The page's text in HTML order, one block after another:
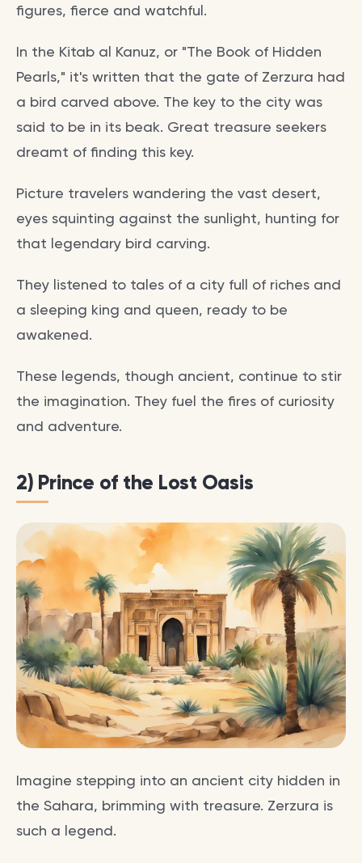
figures, fierce and watchful.
In the Kitab al Kanuz, or "The Book of Hidden
Pearls," it's written that the gate of Zerzura had
a bird carved above. The key to the city was
said to be in its beak. Great treasure seekers
dreamt of finding this key.
Picture travelers wandering the vast desert,
eyes squinting against the sunlight, hunting for
that legendary bird carving.
They listened to tales of a city full of riches and
a sleeping king and queen, ready to be
awakened.
These legends, though ancient, continue to stir
the imagination. They fuel the fires of curiosity
and adventure.
2) Prince of the Lost Oasis
Imagine stepping into an ancient city hidden in
the Sahara, brimming with treasure. Zerzura is
such a legend.